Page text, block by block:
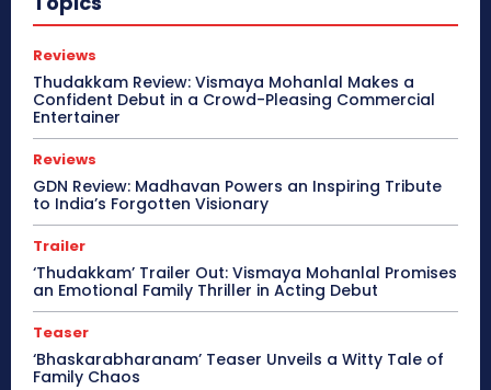
Reviews
Thudakkam Review: Vismaya Mohanlal Makes a
Confident Debut in a Crowd-Pleasing Commercial
Entertainer
Reviews
GDN Review: Madhavan Powers an Inspiring Tribute
to India’s Forgotten Visionary
Trailer
‘Thudakkam’ Trailer Out: Vismaya Mohanlal Promises
an Emotional Family Thriller in Acting Debut
Teaser
‘Bhaskarabharanam’ Teaser Unveils a Witty Tale of
Family Chaos